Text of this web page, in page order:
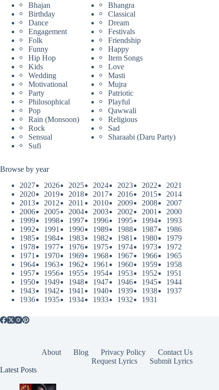
Bhajan
Bhangra
Birthday
Classical
Dance
Dream
Engagement
Festivals
Folk
Friendship
Funny
Happy
Hip Hop
Item Songs
Kids
Love
Wedding
Masti
Motivational
Mujra
Party
Patriotic
Philosophical
Playful
Pop
Qawwali
Rain (Monsoon)
Religious
Rock
Sad
Sensual
Sharaabi (Daru Party)
Sufi
Browse by year
2027
2026 2025 2024 2023 2022
2021
2020
2019 2018 2017 2016 2015
2014
2013
2012 2011 2010 2009 2008
2007
2006
2005 2004 2003 2002 2001
2000
1999
1998 1997 1996 1995 1994
1993
1992
1991 1990 1989 1988 1987
1986
1985
1984 1983 1982 1981 1980
1979
1978
1977 1976 1975 1974 1973
1972
1971
1970 1969 1968 1967 1966
1965
1964
1963 1962 1961 1960 1959
1958
1957
1956 1955 1954 1953 1952
1951
1950
1949 1948 1947 1946 1945
1944
1943
1942 1941 1940 1939 1938
1937
1936
1935 1934 1933 1932 1931
About Blog Privacy Policy
Contact Us
Request Lyrics
Submit Lyrics
Latest Posts